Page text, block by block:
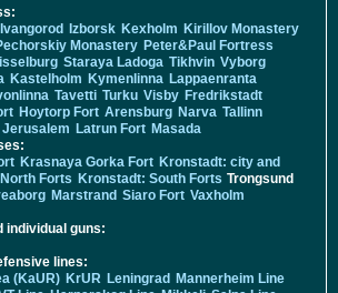
Ivangorod Izborsk Kexholm Kirillov Monastery
Monastery Peter&Paul Fortress
Staraya Ladoga Tikhvin Vyborg
Kastelholm Kymenlinna Lappaenranta
Tavetti Turku Visby Fredrikstadt
Hoytorp Fort Arensburg Narva Tallinn
Jerusalem Latrun Fort Masada
Krasnaya Gorka Fort Kronstadt: city and
Forts Kronstadt: South Forts Trongsund
Marstrand Siaro Fort Vaxholm
individual guns:
lines:
(KaUR) KrUR Leningrad Mannerheim Line